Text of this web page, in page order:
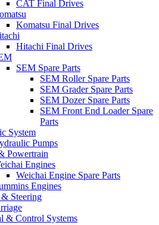
CAT Final Drives
Komatsu Final Drives
Hitachi Final Drives
SEM Spare Parts
SEM Roller Spare Parts
SEM Grader Spare Parts
SEM Dozer Spare Parts
SEM Front End Loader Spare
Parts
System
Pumps
Powertrain
Engines
Weichai Engine Spare Parts
Engines
Steering
& Control Systems